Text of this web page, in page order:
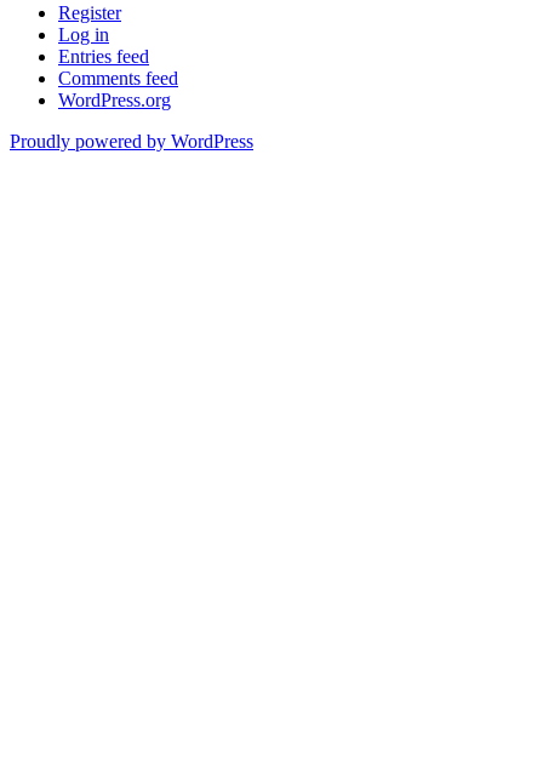
Register
Log in
Entries feed
Comments feed
WordPress.org
Proudly powered by WordPress